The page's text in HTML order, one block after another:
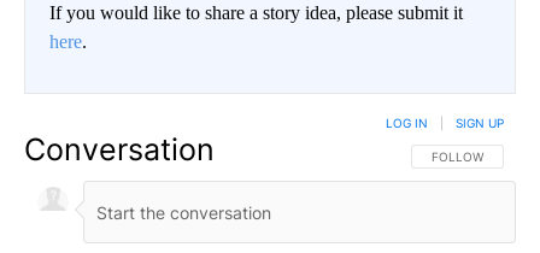
If you would like to share a story idea, please submit it
here.
Conversation FOLLOW THIS
FOLLOW
LOG IN SIGN UP